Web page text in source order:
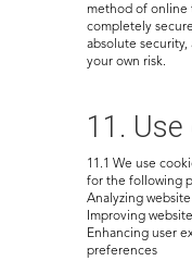
method of online
completely
absolute security,
your own risk.
11.
11.1 We use
for the following
Analyzing
Improving
Enhancing user
preferences